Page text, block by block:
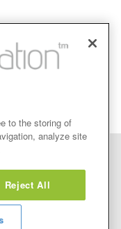
of the Stock Tips,
stock pickers or
watchlist or view as part
investment research
to the storing of
analyze site
Reject All